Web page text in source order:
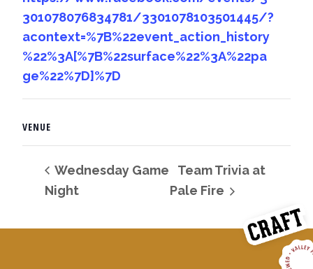
301078076834781/3301078103501445/?
acontext=%7B%22event_action_history
%22%3A[%7B%22surface%22%3A%22pa
ge%22%7D]%7D
VENUE
Wednesday Game
Night
Team Trivia at
Pale Fire